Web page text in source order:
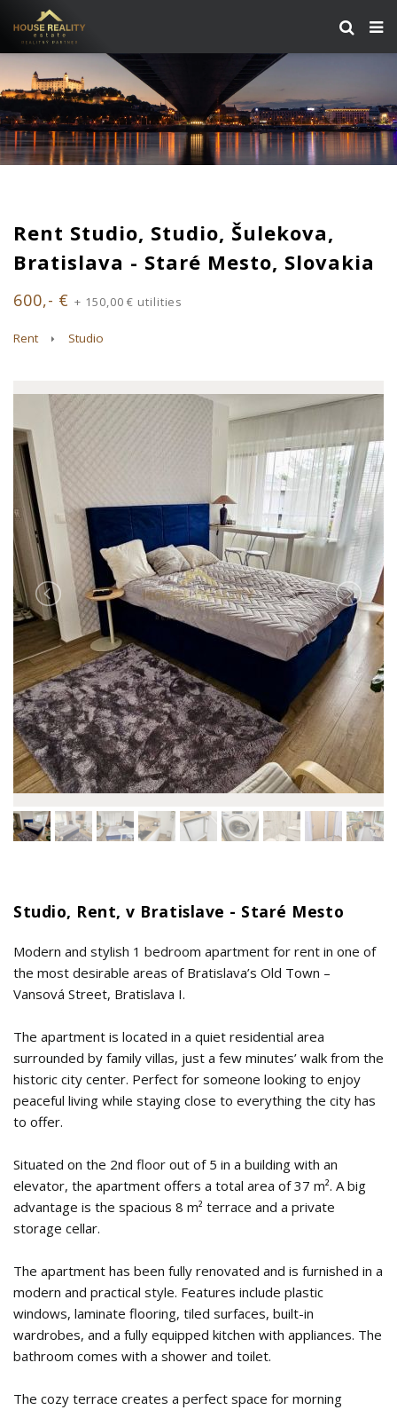
Rent Studio, Studio, Šulekova,
Bratislava - Staré Mesto, Slovakia
600,- €+ 150,00 € utilities
Rent Studio
Studio, Rent, v Bratislave - Staré Mesto
Modern and stylish 1 bedroom apartment for rent in one of
the most desirable areas of Bratislava’s Old Town –
Vansová Street, Bratislava I.
The apartment is located in a quiet residential area
surrounded by family villas, just a few minutes’ walk from the
historic city center. Perfect for someone looking to enjoy
peaceful living while staying close to everything the city has
to offer.
Situated on the 2nd floor out of 5 in a building with an
elevator, the apartment offers a total area of 37 m². A big
advantage is the spacious 8 m² terrace and a private
storage cellar.
The apartment has been fully renovated and is furnished in a
modern and practical style. Features include plastic
windows, laminate flooring, tiled surfaces, built-in
wardrobes, and a fully equipped kitchen with appliances. The
bathroom comes with a shower and toilet.
The cozy terrace creates a perfect space for morning